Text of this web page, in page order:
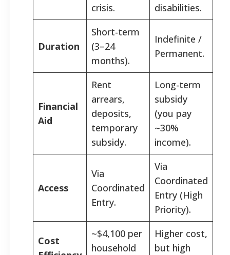
crisis.
disabilities.
Duration
Short-term
(3–24
months).
Indefinite /
Permanent.
Financial
Aid
Rent
arrears,
deposits,
temporary
subsidy.
Long-term
subsidy
(you pay
~30%
income).
Access
Via
Coordinated
Entry.
Via
Coordinated
Entry (High
Priority).
Cost
~$4,100 per
household
Higher cost,
but high